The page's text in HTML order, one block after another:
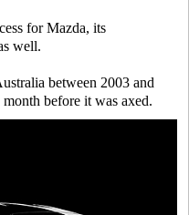
for Mazda, its
well.
between 2003 and
before it was axed.